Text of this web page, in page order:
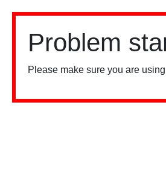
Problem
Please make sure you are